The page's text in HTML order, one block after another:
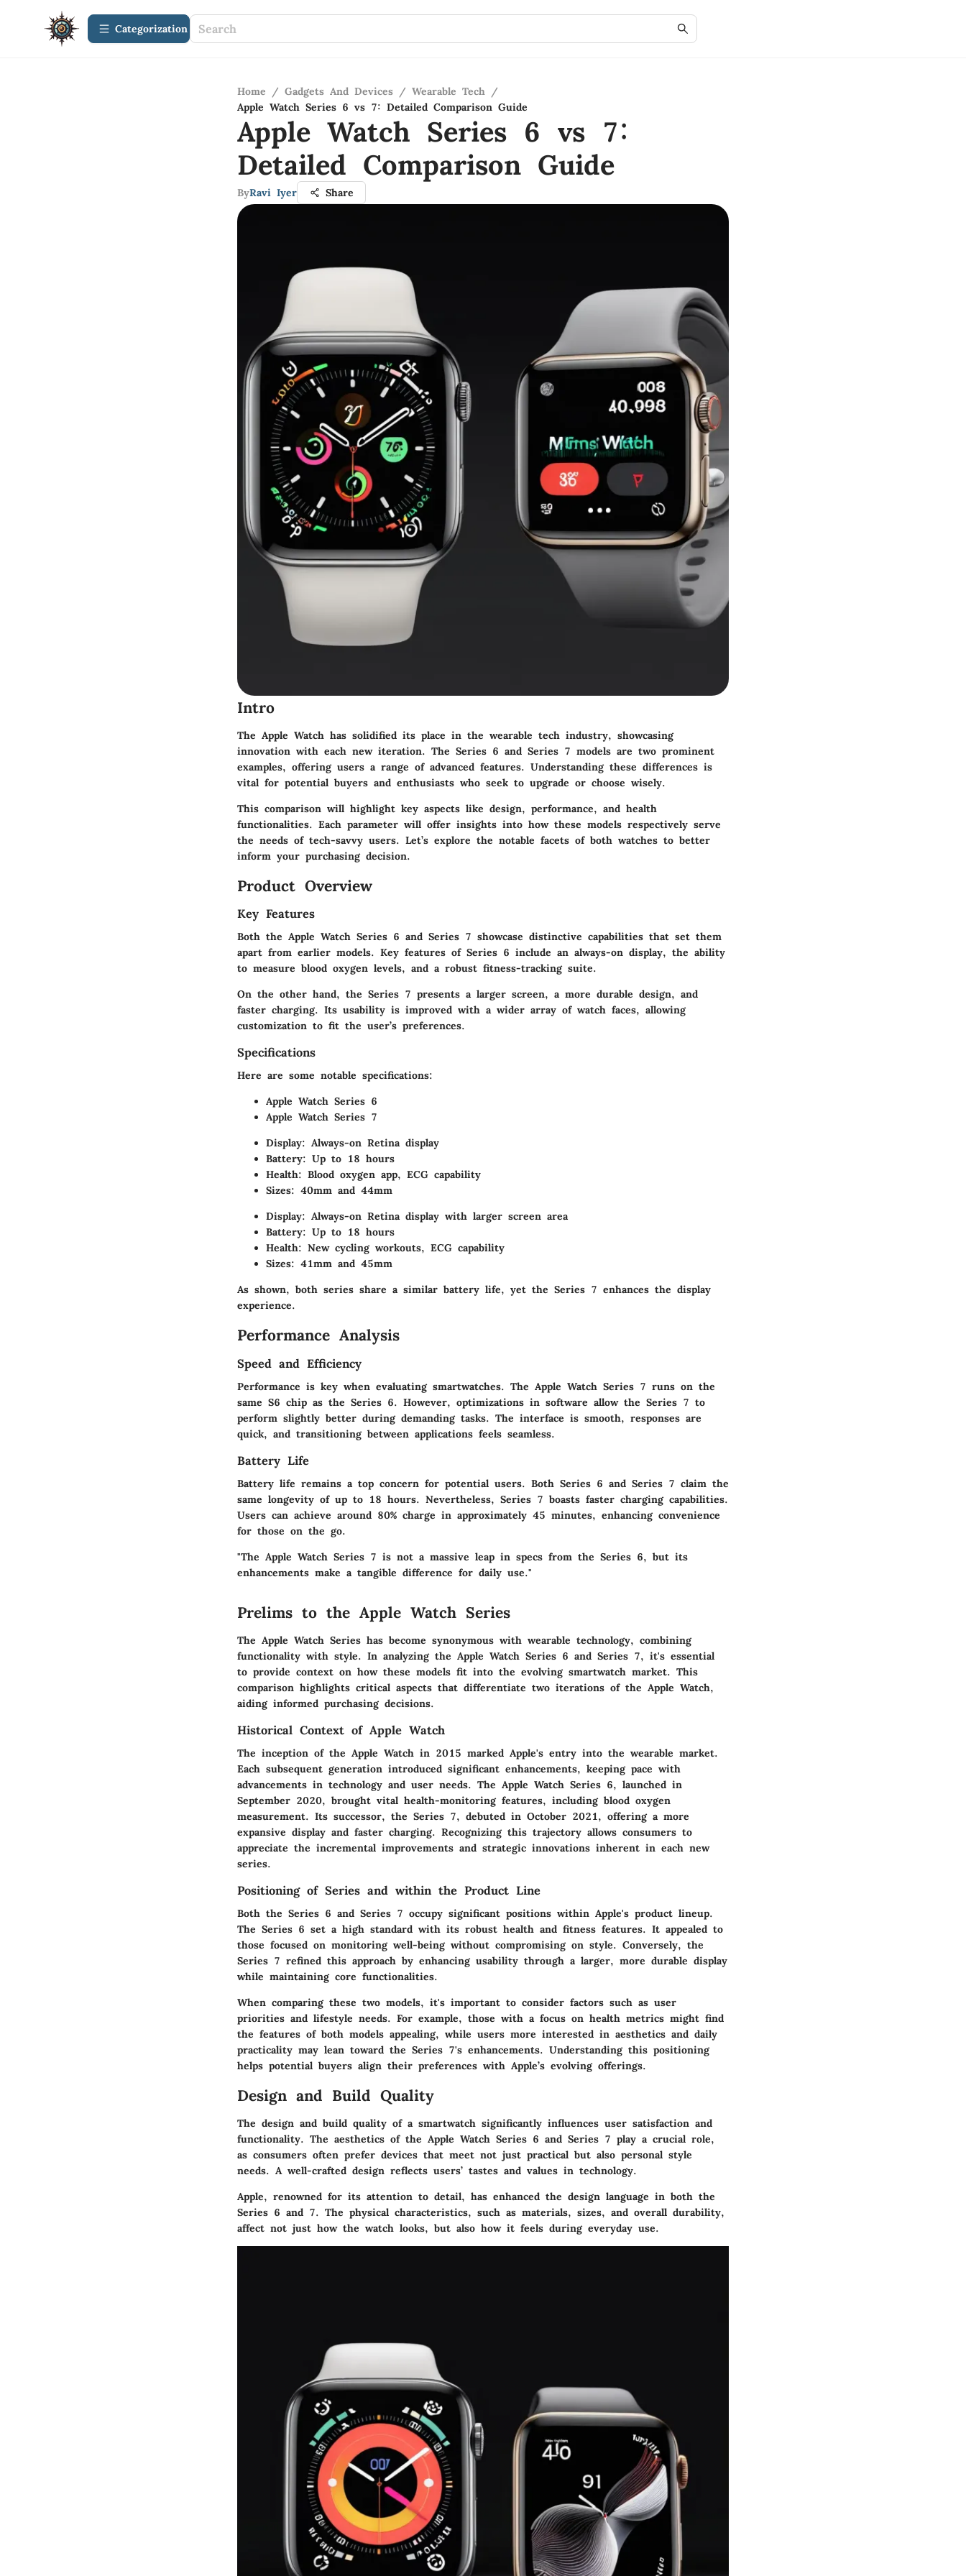
Сategorization
Home / Gadgets And Devices / Wearable Tech /
Apple Watch Series 6 vs 7: Detailed Comparison Guide
Apple Watch Series 6 vs 7:
Detailed Comparison Guide
ByRavi Iyer Share
Intro
The Apple Watch has solidified its place in the wearable tech industry, showcasing
innovation with each new iteration. The Series 6 and Series 7 models are two prominent
examples, offering users a range of advanced features. Understanding these differences is
vital for potential buyers and enthusiasts who seek to upgrade or choose wisely.
This comparison will highlight key aspects like design, performance, and health
functionalities. Each parameter will offer insights into how these models respectively serve
the needs of tech-savvy users. Let’s explore the notable facets of both watches to better
inform your purchasing decision.
Product Overview
Key Features
Both the Apple Watch Series 6 and Series 7 showcase distinctive capabilities that set them
apart from earlier models. Key features of Series 6 include an always-on display, the ability
to measure blood oxygen levels, and a robust fitness-tracking suite.
On the other hand, the Series 7 presents a larger screen, a more durable design, and
faster charging. Its usability is improved with a wider array of watch faces, allowing
customization to fit the user’s preferences.
Specifications
Here are some notable specifications:
Apple Watch Series 6
Apple Watch Series 7
Display: Always-on Retina display
Battery: Up to 18 hours
Health: Blood oxygen app, ECG capability
Sizes: 40mm and 44mm
Display: Always-on Retina display with larger screen area
Battery: Up to 18 hours
Health: New cycling workouts, ECG capability
Sizes: 41mm and 45mm
As shown, both series share a similar battery life, yet the Series 7 enhances the display
experience.
Performance Analysis
Speed and Efficiency
Performance is key when evaluating smartwatches. The Apple Watch Series 7 runs on the
same S6 chip as the Series 6. However, optimizations in software allow the Series 7 to
perform slightly better during demanding tasks. The interface is smooth, responses are
quick, and transitioning between applications feels seamless.
Battery Life
Battery life remains a top concern for potential users. Both Series 6 and Series 7 claim the
same longevity of up to 18 hours. Nevertheless, Series 7 boasts faster charging capabilities.
Users can achieve around 80% charge in approximately 45 minutes, enhancing convenience
for those on the go.
"The Apple Watch Series 7 is not a massive leap in specs from the Series 6, but its
enhancements make a tangible difference for daily use."
Prelims to the Apple Watch Series
The Apple Watch Series has become synonymous with wearable technology, combining
functionality with style. In analyzing the Apple Watch Series 6 and Series 7, it's essential
to provide context on how these models fit into the evolving smartwatch market. This
comparison highlights critical aspects that differentiate two iterations of the Apple Watch,
aiding informed purchasing decisions.
Historical Context of Apple Watch
The inception of the Apple Watch in 2015 marked Apple's entry into the wearable market.
Each subsequent generation introduced significant enhancements, keeping pace with
advancements in technology and user needs. The Apple Watch Series 6, launched in
September 2020, brought vital health-monitoring features, including blood oxygen
measurement. Its successor, the Series 7, debuted in October 2021, offering a more
expansive display and faster charging. Recognizing this trajectory allows consumers to
appreciate the incremental improvements and strategic innovations inherent in each new
series.
Positioning of Series and within the Product Line
Both the Series 6 and Series 7 occupy significant positions within Apple's product lineup.
The Series 6 set a high standard with its robust health and fitness features. It appealed to
those focused on monitoring well-being without compromising on style. Conversely, the
Series 7 refined this approach by enhancing usability through a larger, more durable display
while maintaining core functionalities.
When comparing these two models, it's important to consider factors such as user
priorities and lifestyle needs. For example, those with a focus on health metrics might find
the features of both models appealing, while users more interested in aesthetics and daily
practicality may lean toward the Series 7's enhancements. Understanding this positioning
helps potential buyers align their preferences with Apple’s evolving offerings.
Design and Build Quality
The design and build quality of a smartwatch significantly influences user satisfaction and
functionality. The aesthetics of the Apple Watch Series 6 and Series 7 play a crucial role,
as consumers often prefer devices that meet not just practical but also personal style
needs. A well-crafted design reflects users’ tastes and values in technology.
Apple, renowned for its attention to detail, has enhanced the design language in both the
Series 6 and 7. The physical characteristics, such as materials, sizes, and overall durability,
affect not just how the watch looks, but also how it feels during everyday use.